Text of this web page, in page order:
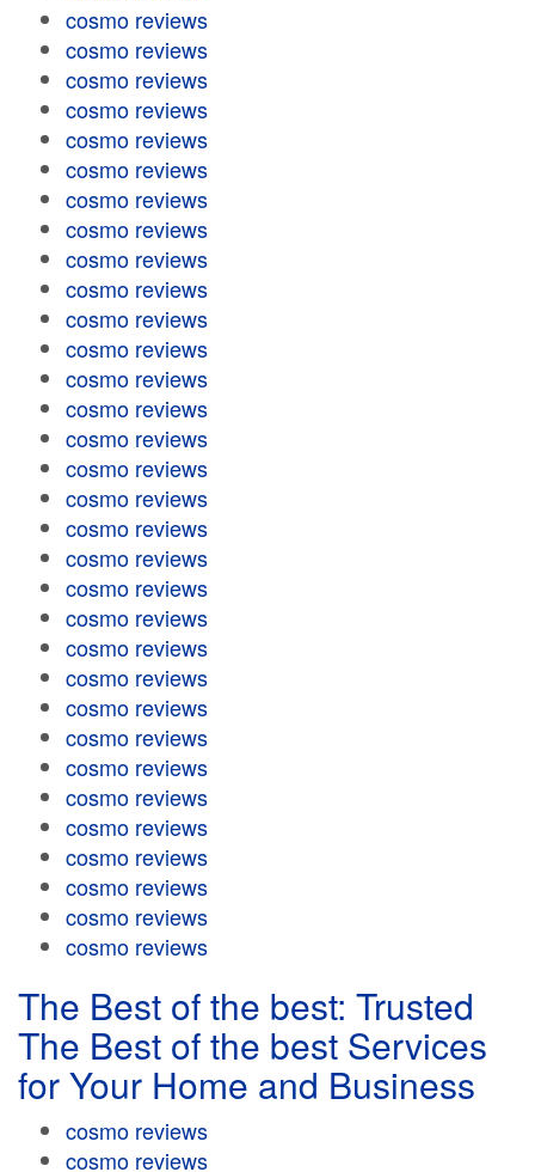
cosmo reviews
cosmo reviews
cosmo reviews
cosmo reviews
cosmo reviews
cosmo reviews
cosmo reviews
cosmo reviews
cosmo reviews
cosmo reviews
cosmo reviews
cosmo reviews
cosmo reviews
cosmo reviews
cosmo reviews
cosmo reviews
cosmo reviews
cosmo reviews
cosmo reviews
cosmo reviews
cosmo reviews
cosmo reviews
cosmo reviews
cosmo reviews
cosmo reviews
cosmo reviews
cosmo reviews
cosmo reviews
cosmo reviews
cosmo reviews
cosmo reviews
cosmo reviews
The Best of the best: Trusted
The Best of the best Services
for Your Home and Business
cosmo reviews
cosmo reviews